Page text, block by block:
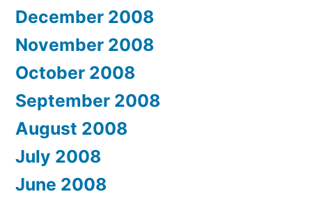
December 2008
November 2008
October 2008
September 2008
August 2008
July 2008
June 2008